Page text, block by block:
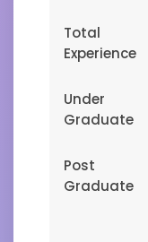
Total
Experience
Under
Graduate
Post
Graduate